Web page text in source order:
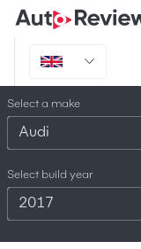
Select a make
Audi
Select build year
2017